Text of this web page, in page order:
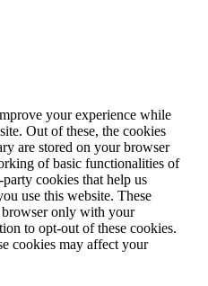
your experience while
Out of these, the cookies
are stored on your browser
of basic functionalities of
cookies that help us
use this website. These
only with your
to opt-out of these cookies.
cookies may affect your